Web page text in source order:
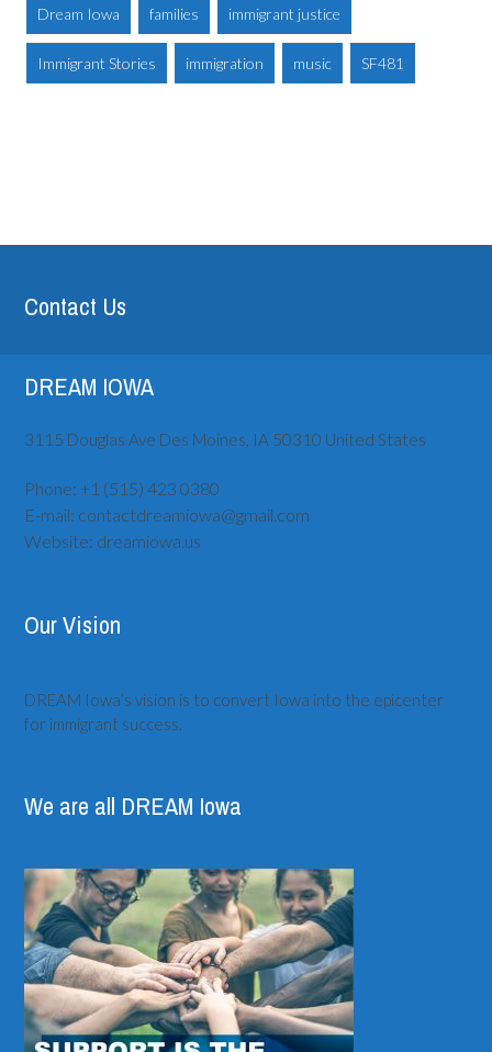
Dream Iowa families immigrant justice
Immigrant Stories immigration music SF481
Contact Us
DREAM IOWA
3115 Douglas Ave Des Moines, IA 50310 United States
Phone: +1 (515) ‪423 0380
E-mail: contactdreamiowa@gmail.com
Website: dreamiowa.us
Our Vision
DREAM Iowa’s vision is to convert Iowa into the epicenter
for immigrant success.
We are all DREAM Iowa